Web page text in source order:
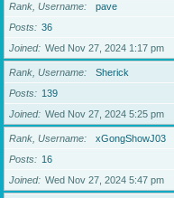
Rank, Username
pave
Posts
36
Joined
Wed Nov 27, 2024 1:17 pm
Rank, Username
Sherick
Posts
139
Joined
Wed Nov 27, 2024 5:25 pm
Rank, Username
xGongShowJ03
Posts
16
Joined
Wed Nov 27, 2024 5:47 pm